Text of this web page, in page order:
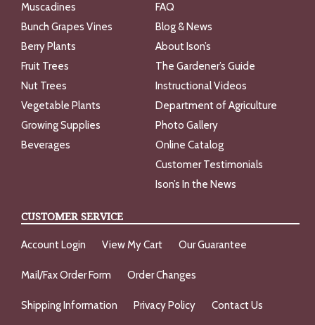
Muscadines
Bunch Grapes Vines
Berry Plants
Fruit Trees
Nut Trees
Vegetable Plants
Growing Supplies
Beverages
FAQ
Blog & News
About Ison’s
The Gardener’s Guide
Instructional Videos
Department of Agriculture
Photo Gallery
Online Catalog
Customer Testimonials
Ison’s In the News
CUSTOMER SERVICE
Account Login View My Cart Our Guarantee
Mail/Fax Order Form Order Changes
Shipping Information Privacy Policy Contact Us